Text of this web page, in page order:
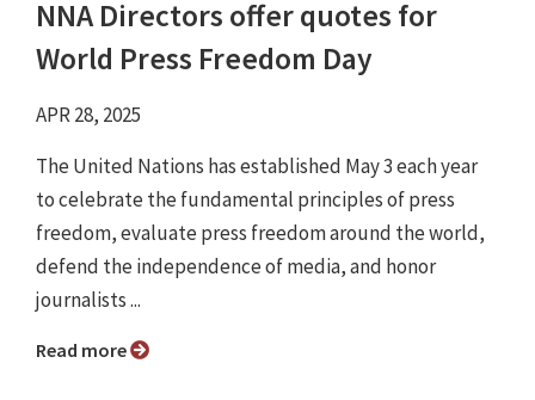
NNA Directors offer quotes for
World Press Freedom Day
APR 28, 2025
The United Nations has established May 3 each year
to celebrate the fundamental principles of press
freedom, evaluate press freedom around the world,
defend the independence of media, and honor
journalists ...
Read more